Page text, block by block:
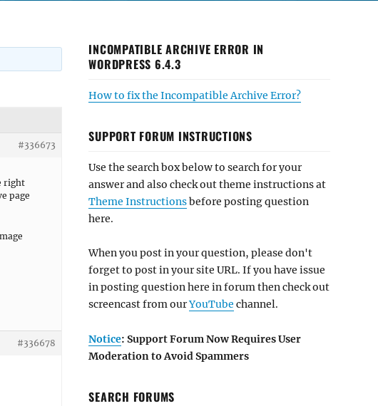
#336673
right
page
#336678
INCOMPATIBLE ARCHIVE ERROR IN
WORDPRESS 6.4.3
How to fix the Incompatible Archive Error?
SUPPORT FORUM INSTRUCTIONS
Use the search box below to search for your
answer and also check out theme instructions at
Theme Instructionsbefore posting question
here.
When you post in your question, please don't
forget to post in your site URL. If you have issue
in posting question here in forum then check out
screencast from ourYouTube channel.
Notice: Support Forum Now Requires User
Moderation to Avoid Spammers
SEARCH FORUMS